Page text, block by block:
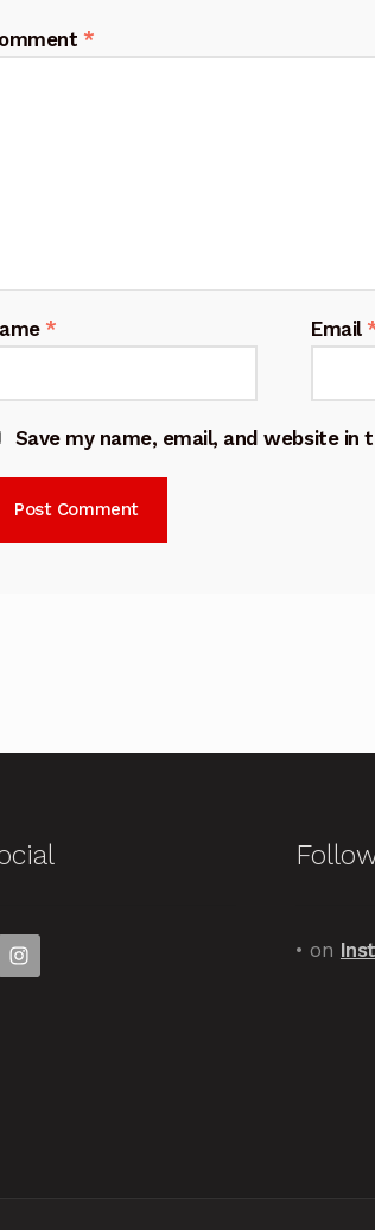
*
* Email
Save my name, email, and website
• on